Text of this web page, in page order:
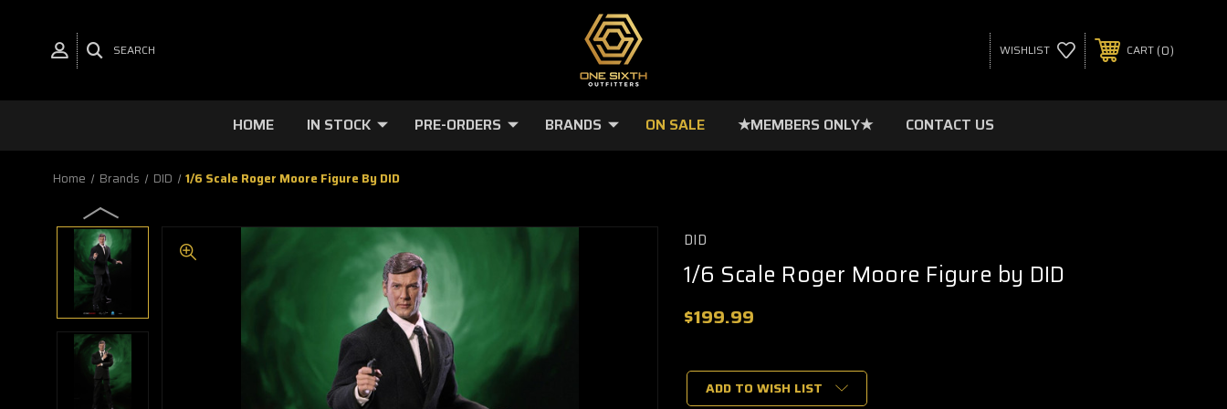
SEARCH WISHLIST CART 0
HOME IN STOCK PRE-ORDERS BRANDS ON SALE ★MEMBERS ONLY★ CONTACT US
Home Brands DID 1/6 Scale Roger Moore Figure By DID
DID
1/6 Scale Roger Moore Figure by DID
$199.99
Only
fewADD TO WISH LIST